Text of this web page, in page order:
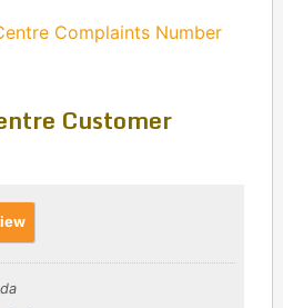
Complaints Number
Customer